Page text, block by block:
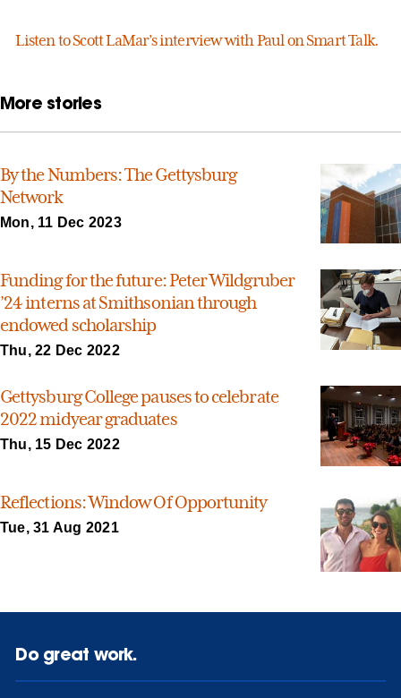
Listen to Scott LaMar’s interview with Paul on Smart Talk.
More stories
By the Numbers: The Gettysburg
Network
Mon, 11 Dec 2023
Funding for the future: Peter Wildgruber
’24 interns at Smithsonian through
endowed scholarship
Thu, 22 Dec 2022
Gettysburg College pauses to celebrate
2022 midyear graduates
Thu, 15 Dec 2022
Reflections: Window Of Opportunity
Tue, 31 Aug 2021
Do great work.